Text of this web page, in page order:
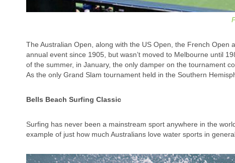
The Australian Open, along with the US Open, the French
annual event since 1905, but wasn’t moved to Melbourne until
of the summer, in January, the only damper on the tournament
As the only Grand Slam tournament held in the Southern
Bells Beach Surfing Classic
Surfing has never been a mainstream sport anywhere in the
example of just how much Australians love water sports in